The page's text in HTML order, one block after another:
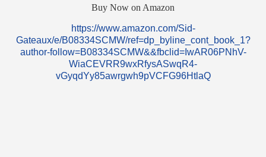
Buy Now on Amazon
https://www.amazon.com/Sid-
Gateaux/e/B08334SCMW/ref=dp_byline_cont_book_1?
author-follow=B08334SCMW&&fbclid=IwAR06PNhV-
WiaCEVRR9wxRfysASwqR4-
vGyqdYy85awrgwh9pVCFG96HtlaQ